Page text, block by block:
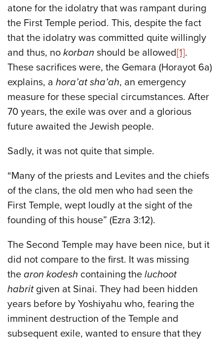
atone for the idolatry that was rampant during
the First Temple period. This, despite the fact
that the idolatry was committed quite willingly
and thus, no korban should be allowed[1].
These sacrifices were, the Gemara (Horayot 6a)
explains, a hora’at sha’ah, an emergency
measure for these special circumstances. After
70 years, the exile was over and a glorious
future awaited the Jewish people.
Sadly, it was not quite that simple.
“Many of the priests and Levites and the chiefs
of the clans, the old men who had seen the
First Temple, wept loudly at the sight of the
founding of this house” (Ezra 3:12).
The Second Temple may have been nice, but it
did not compare to the first. It was missing
the aron kodesh containing the luchoot
habritgiven at Sinai. They had been hidden
years before by Yoshiyahu who, fearing the
imminent destruction of the Temple and
subsequent exile, wanted to ensure that they